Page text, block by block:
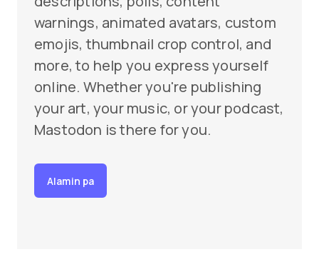
warnings, animated avatars, custom
emojis, thumbnail crop control, and
more, to help you express yourself
online. Whether you're publishing
your art, your music, or your podcast,
Mastodon is there for you.
Alamin pa